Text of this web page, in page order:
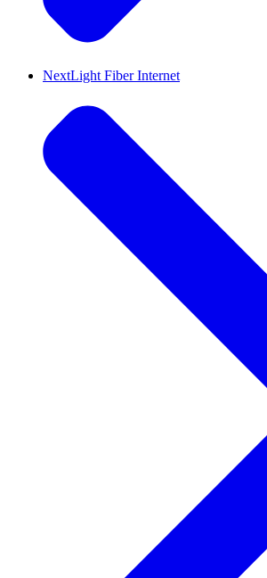
NextLight Fiber Internet